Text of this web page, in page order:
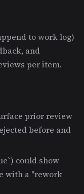
to work log)
and
per item.
prior review
before and
could show
with a "rework